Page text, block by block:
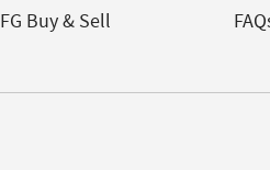
FG Buy & Sell